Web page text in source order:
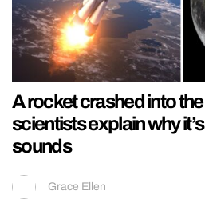
A rocket crashed into
scientists explain why
sounds
Grace Ellen